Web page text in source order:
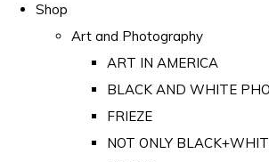
Shop
Art and Photography
ART IN AMERICA
BLACK AND WHITE
FRIEZE
NOT ONLY